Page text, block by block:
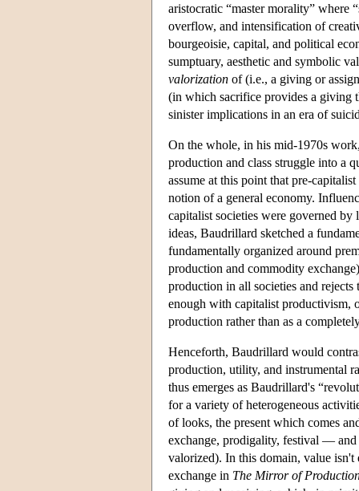
aristocratic “master morality” where
overflow, and intensification of
bourgeoisie, capital, and political
sumptuary, aesthetic and symbolic
valorization of (i.e., a giving or
(in which sacrifice provides a giving
sinister implications in an era of
On the whole, in his mid-1970s
production and class struggle into a
assume at this point that pre-
notion of a general economy.
capitalist societies were governed
ideas, Baudrillard sketched a
fundamentally organized around
production and commodity
production in all societies and
enough with capitalist productivism,
production rather than as a
Henceforth, Baudrillard would
production, utility, and instrumental
thus emerges as Baudrillard's
for a variety of heterogeneous
of looks, the present which comes
exchange, prodigality, festival — and
valorized). In this domain, value isn't
exchange in The Mirror of